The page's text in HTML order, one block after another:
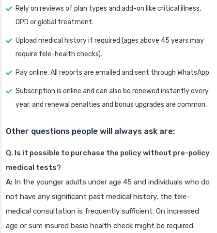
Rely on reviews of plan types and add-on like critical illness,
OPD or global treatment.
Upload medical history if required (ages above 45 years may
require tele-health checks).
Pay online. All reports are emailed and sent through WhatsApp.
Subscription is online and can also be renewed instantly every
year, and renewal penalties and bonus upgrades are common.
Other questions people will always ask are:
Q. Is it possible to purchase the policy without pre-policy
medical tests?
A: In the younger adults under age 45 and individuals who do
not have any significant past medical history, the tele-
medical consultation is frequently sufficient. On increased
age or sum insured basic health check might be required.